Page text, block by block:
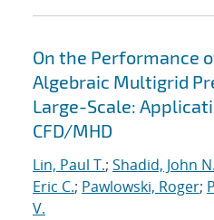
On the Performance
Algebraic Multigrid
Large-Scale:
CFD/MHD
Lin, Paul T.; Shadid, John N.
Eric C.; Pawlowski, Roger;
V.